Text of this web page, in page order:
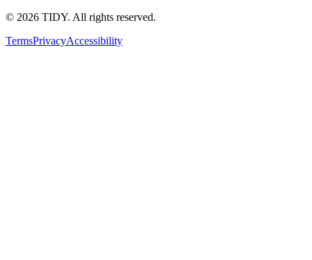
© 2026 TIDY. All rights reserved.
TermsPrivacyAccessibility